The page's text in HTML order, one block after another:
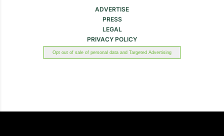
ADVERTISE
PRESS
LEGAL
PRIVACY POLICY
Opt out of sale of personal data and Targeted Advertising